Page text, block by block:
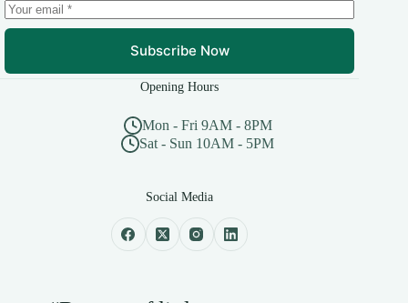
Subscribe Now
Opening Hours
Mon - Fri 9AM - 8PM
Sat - Sun 10AM - 5PM
Social Media